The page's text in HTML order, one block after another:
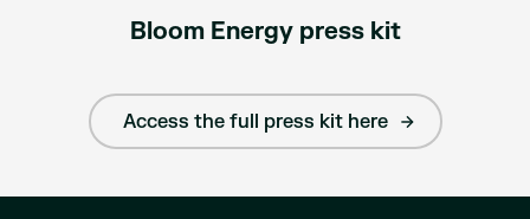
Bloom Energy press kit
Access the full press kit here